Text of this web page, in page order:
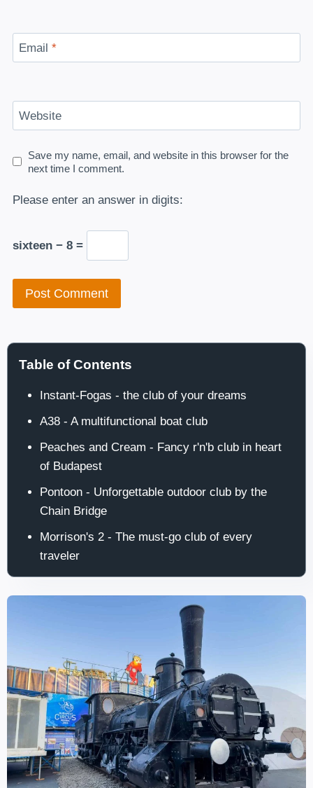
Email *
Website
Save my name, email, and website in this browser for the
next time I comment.
Please enter an answer in digits:
sixteen − 8 =
Table of Contents
Instant-Fogas - the club of your dreams
A38 - A multifunctional boat club
Peaches and Cream - Fancy r'n'b club in heart
of Budapest
Pontoon - Unforgettable outdoor club by the
Chain Bridge
Morrison's 2 - The must-go club of every
traveler